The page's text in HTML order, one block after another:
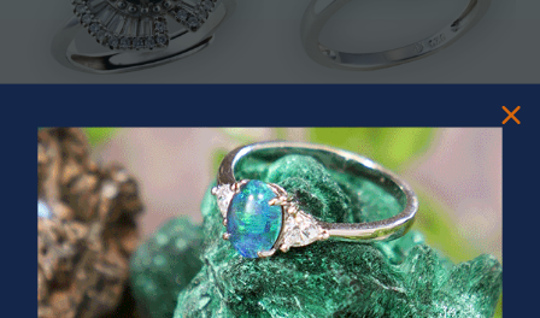
* ASTRAL TIDAL MOTION
STERLING SILVER OPAL RING
$365.00
* CELESTIAL FLAME 14KT WHITE
GOLD OPAL RING
$1,500.00